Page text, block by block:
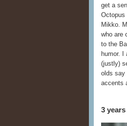
get a
Octopus
Mikko.
who are
to the
humor.
(justly)
olds say
accents
3